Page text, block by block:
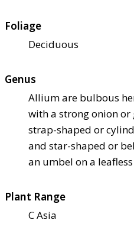
Foliage
Deciduous
Genus
Allium are bulbous
with a strong onion or
strap-shaped or
and star-shaped or
an umbel on a
Plant Range
C Asia